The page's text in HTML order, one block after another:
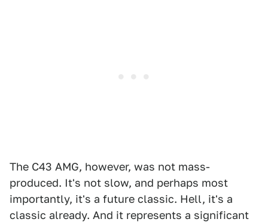
The C43 AMG, however, was not mass-
produced. It's not slow, and perhaps most
importantly, it's a future classic. Hell, it's a
classic already. And it represents a significant